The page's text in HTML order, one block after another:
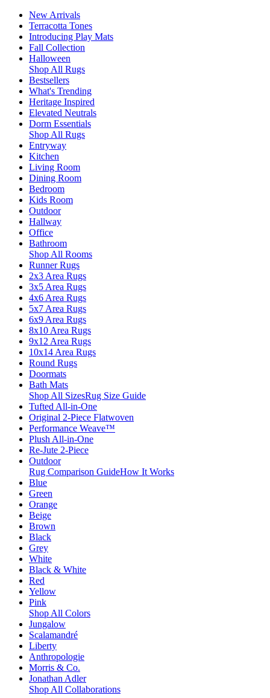
New Arrivals
Terracotta Tones
Introducing Play Mats
Fall Collection
Halloween
Shop All Rugs
Bestsellers
What's Trending
Heritage Inspired
Elevated Neutrals
Dorm Essentials
Shop All Rugs
Entryway
Kitchen
Living Room
Dining Room
Bedroom
Kids Room
Outdoor
Hallway
Office
Bathroom
Shop All Rooms
Runner Rugs
2x3 Area Rugs
3x5 Area Rugs
4x6 Area Rugs
5x7 Area Rugs
6x9 Area Rugs
8x10 Area Rugs
9x12 Area Rugs
10x14 Area Rugs
Round Rugs
Doormats
Bath Mats
Shop All SizesRug Size Guide
Tufted All-in-One
Original 2-Piece Flatwoven
Performance Weave™
Plush All-in-One
Re-Jute 2-Piece
Outdoor
Rug Comparison GuideHow It Works
Blue
Green
Orange
Beige
Brown
Black
Grey
White
Black & White
Red
Yellow
Pink
Shop All Colors
Jungalow
Scalamandré
Liberty
Anthropologie
Morris & Co.
Jonathan Adler
Shop All Collaborations